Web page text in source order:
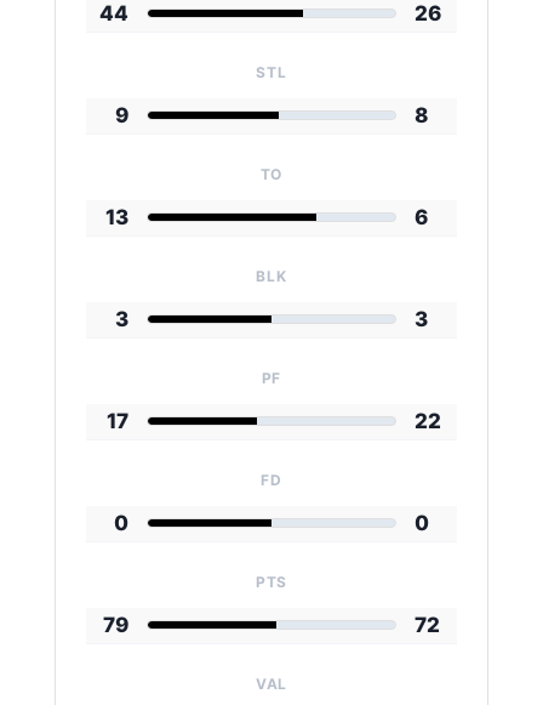
44 26
STL
9 8
TO
13 6
BLK
3 3
PF
17 22
FD
0 0
PTS
79 72
VAL